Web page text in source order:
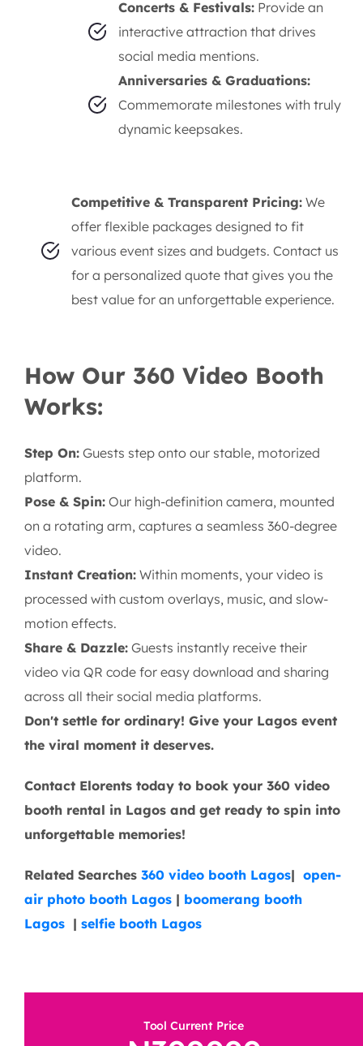
Concerts & Festivals: Provide an
interactive attraction that drives
social media mentions.
Anniversaries & Graduations:
Commemorate milestones with truly
dynamic keepsakes.
Competitive & Transparent Pricing: We
offer flexible packages designed to fit
various event sizes and budgets. Contact us
for a personalized quote that gives you the
best value for an unforgettable experience.
How Our 360 Video Booth
Works:
Step On: Guests step onto our stable, motorized
platform.
Pose & Spin: Our high-definition camera, mounted
on a rotating arm, captures a seamless 360-degree
video.
Instant Creation: Within moments, your video is
processed with custom overlays, music, and slow-
motion effects.
Share & Dazzle: Guests instantly receive their
video via QR code for easy download and sharing
across all their social media platforms.
Don't settle for ordinary! Give your Lagos event
the viral moment it deserves.
Contact Elorents today to book your 360 video
booth rental in Lagos and get ready to spin into
unforgettable memories!
Related Searches 360 video booth Lagos| open-
air photo booth Lagos | boomerang booth
Lagos | selfie booth Lagos
Tool Current Price